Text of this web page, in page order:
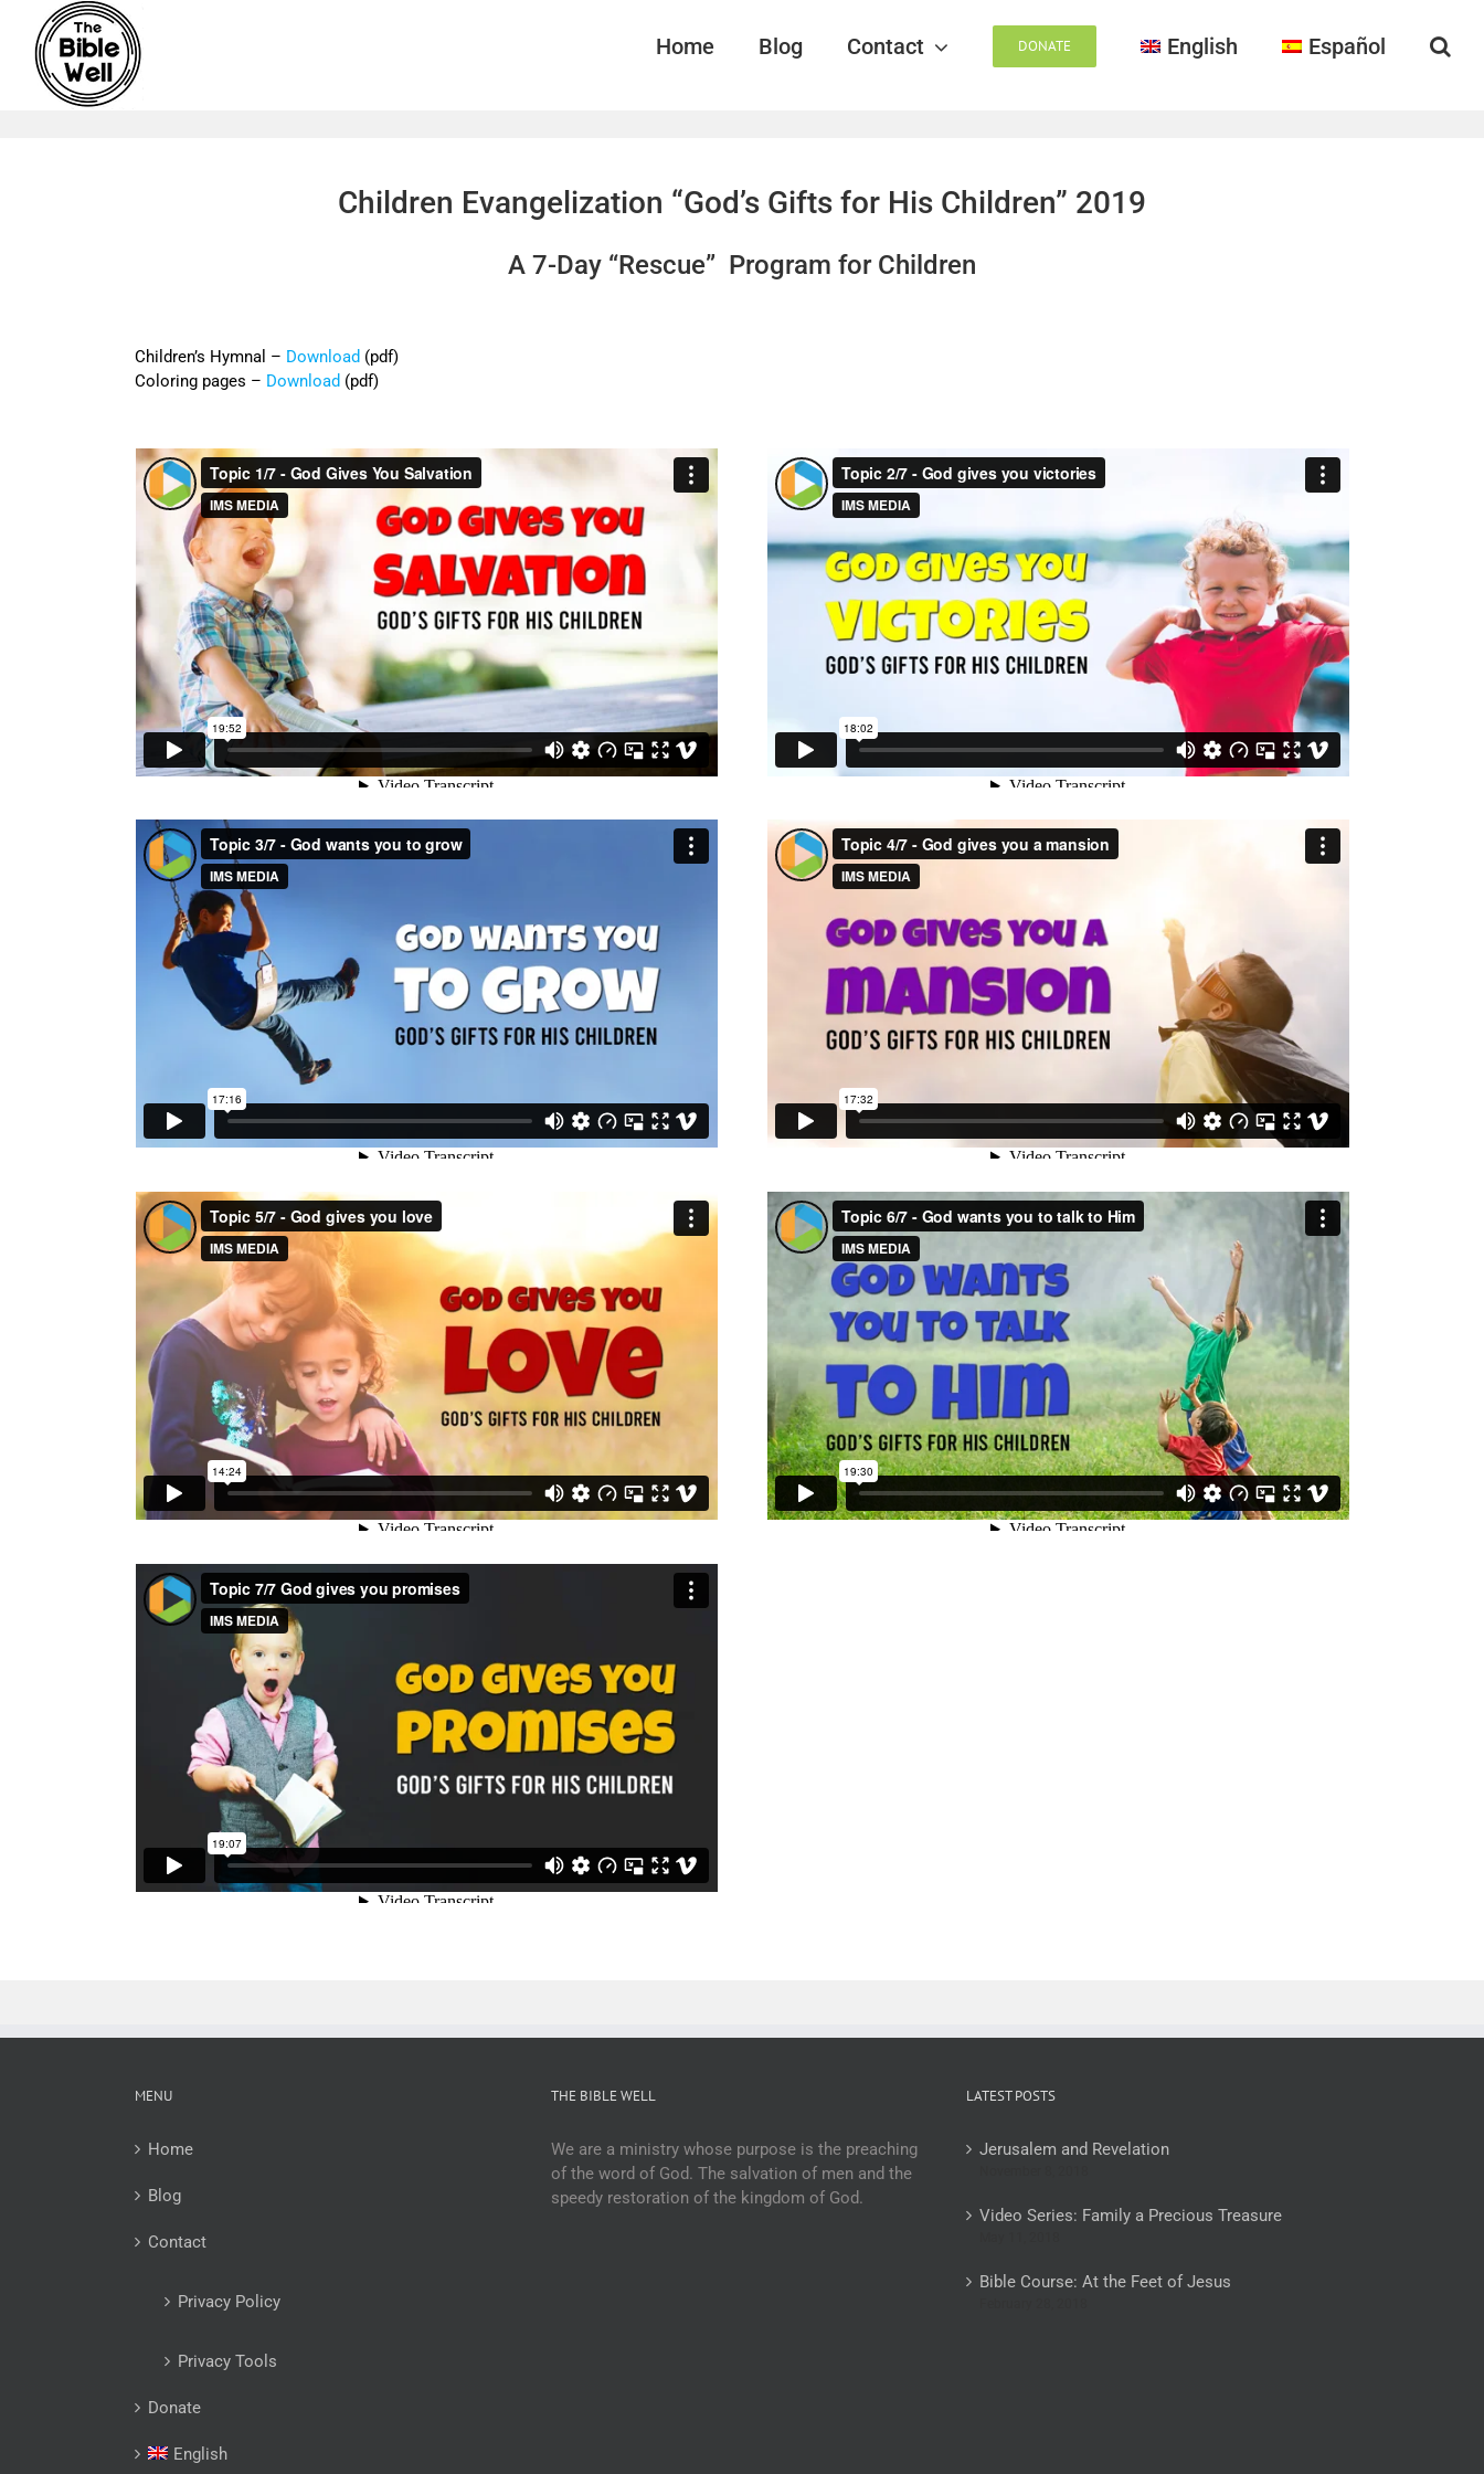
content
Home Blog Contact DONATE English Español
Children Evangelization “God’s Gifts for His Children” 2019
A 7-Day “Rescue” Program for Children
Children’s Hymnal – Download (pdf)
Coloring pages – Download (pdf)
MENU
Home
Blog
Contact
Privacy Policy
Privacy Tools
Donate
English
THE BIBLE WELL
We are a ministry whose purpose is the preaching
of the word of God. The salvation of men and the
speedy restoration of the kingdom of God.
LATEST POSTS
Jerusalem and Revelation
Video Series: Family a Precious Treasure
Bible Course: At the Feet of Jesus